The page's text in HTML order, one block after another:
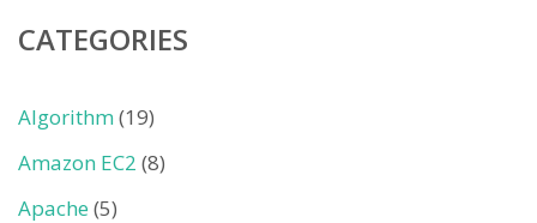
CATEGORIES
Algorithm(19)
Amazon EC2 (8)
Apache (5)